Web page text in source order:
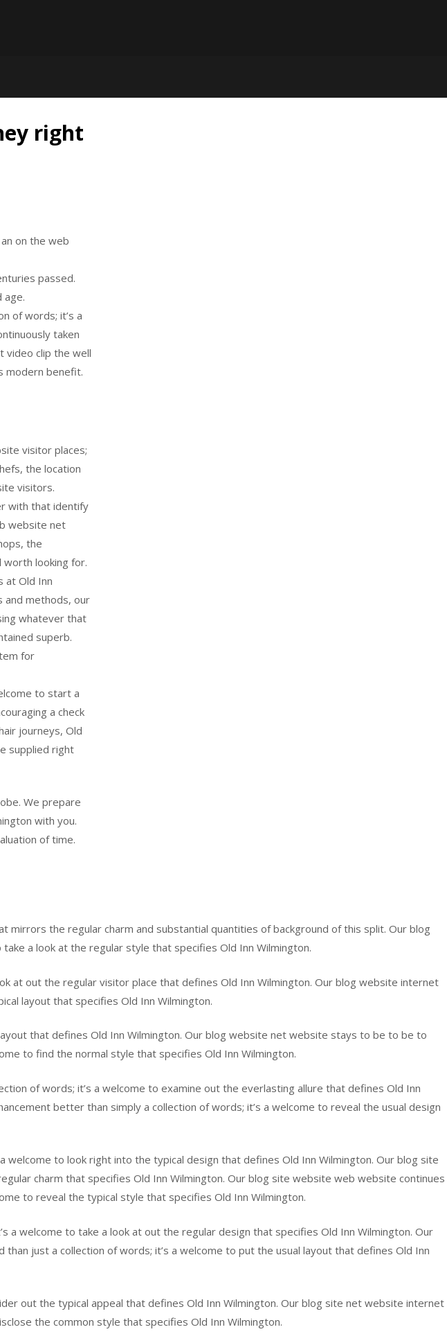
right
on the web
passed.
age.
of words; it’s a
taken
video clip the well
modern benefit.
visitor places;
the location
visitors.
with that identify
website net
the
worth looking for.
at Old Inn
and methods, our
whatever that
superb.
for
to start a
a check
journeys, Old
supplied right
We prepare
with you.
of time.
the regular charm and substantial quantities of background of this split. Our blog
a look at the regular style that specifies Old Inn Wilmington.
at out the regular visitor place that defines Old Inn Wilmington. Our blog website internet
layout that specifies Old Inn Wilmington.
that defines Old Inn Wilmington. Our blog website net website stays to be to be to
to find the normal style that specifies Old Inn Wilmington.
of words; it’s a welcome to examine out the everlasting allure that defines Old Inn
better than simply a collection of words; it’s a welcome to reveal the usual design
to look right into the typical design that defines Old Inn Wilmington. Our blog site
charm that specifies Old Inn Wilmington. Our blog site website web website continues
to reveal the typical style that specifies Old Inn Wilmington.
welcome to take a look at out the regular design that specifies Old Inn Wilmington. Our
just a collection of words; it’s a welcome to put the usual layout that defines Old Inn
out the typical appeal that defines Old Inn Wilmington. Our blog site net website internet
the common style that specifies Old Inn Wilmington.